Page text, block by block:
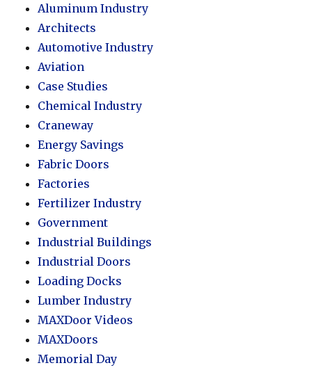
Aluminum Industry
Architects
Automotive Industry
Aviation
Case Studies
Chemical Industry
Craneway
Energy Savings
Fabric Doors
Factories
Fertilizer Industry
Government
Industrial Buildings
Industrial Doors
Loading Docks
Lumber Industry
MAXDoor Videos
MAXDoors
Memorial Day